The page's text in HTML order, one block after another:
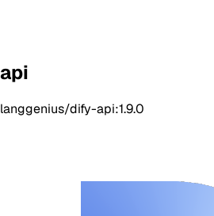
api
langgenius/dify-api:1.9.0